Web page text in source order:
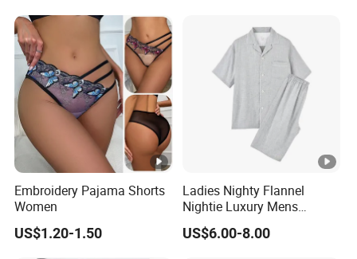
Embroidery Pajama Shorts
Women
US$1.20-1.50
Ladies Nighty Flannel
Nightie Luxury Mens
Sleepwear Unicorn Pajama
Nightgown Sleepwear
US$6.00-8.00